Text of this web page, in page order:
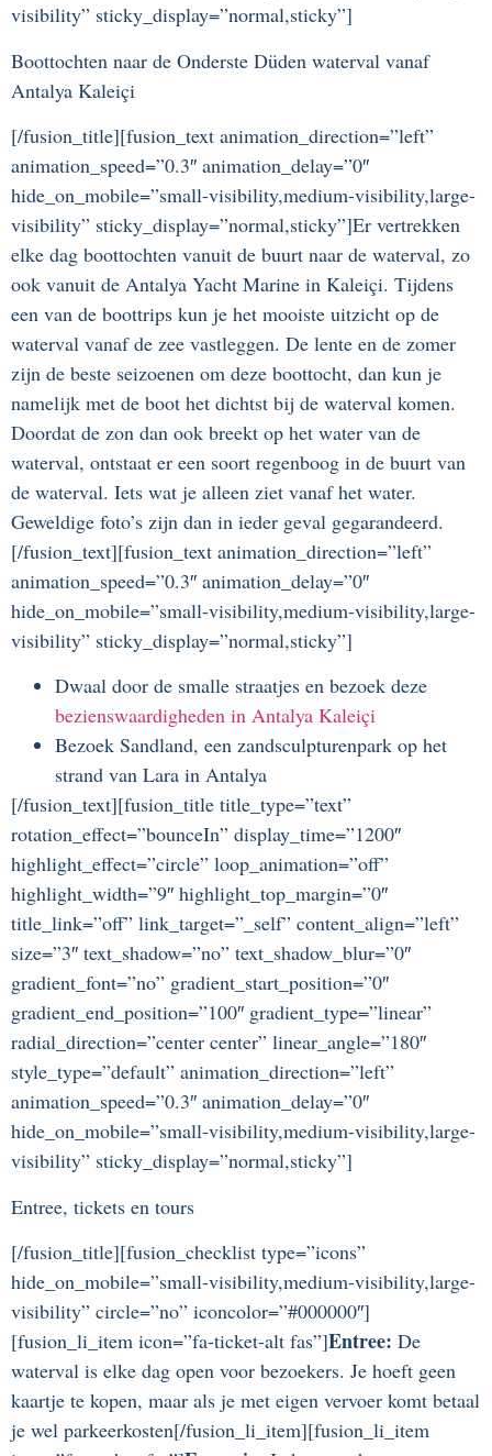
visibility” sticky_display=”normal,sticky”]
Boottochten naar de Onderste Düden waterval vanaf
Antalya Kaleiçi
[/fusion_title][fusion_text animation_direction=”left”
animation_speed=”0.3″ animation_delay=”0″
hide_on_mobile=”small-visibility,medium-visibility,large-
visibility” sticky_display=”normal,sticky”]Er vertrekken
elke dag boottochten vanuit de buurt naar de waterval, zo
ook vanuit de Antalya Yacht Marine in Kaleiçi. Tijdens
een van de boottrips kun je het mooiste uitzicht op de
waterval vanaf de zee vastleggen. De lente en de zomer
zijn de beste seizoenen om deze boottocht, dan kun je
namelijk met de boot het dichtst bij de waterval komen.
Doordat de zon dan ook breekt op het water van de
waterval, ontstaat er een soort regenboog in de buurt van
de waterval. Iets wat je alleen ziet vanaf het water.
Geweldige foto’s zijn dan in ieder geval gegarandeerd.
[/fusion_text][fusion_text animation_direction=”left”
animation_speed=”0.3″ animation_delay=”0″
hide_on_mobile=”small-visibility,medium-visibility,large-
visibility” sticky_display=”normal,sticky”]
Dwaal door de smalle straatjes en bezoek deze
bezienswaardigheden in Antalya Kaleiçi
Bezoek Sandland, een zandsculpturenpark op het
strand van Lara in Antalya
[/fusion_text][fusion_title title_type=”text”
rotation_effect=”bounceIn” display_time=”1200″
highlight_effect=”circle” loop_animation=”off”
highlight_width=”9″ highlight_top_margin=”0″
title_link=”off” link_target=”_self” content_align=”left”
size=”3″ text_shadow=”no” text_shadow_blur=”0″
gradient_font=”no” gradient_start_position=”0″
gradient_end_position=”100″ gradient_type=”linear”
radial_direction=”center center” linear_angle=”180″
style_type=”default” animation_direction=”left”
animation_speed=”0.3″ animation_delay=”0″
hide_on_mobile=”small-visibility,medium-visibility,large-
visibility” sticky_display=”normal,sticky”]
Entree, tickets en tours
[/fusion_title][fusion_checklist type=”icons”
hide_on_mobile=”small-visibility,medium-visibility,large-
visibility” circle=”no” iconcolor=”#000000″]
[fusion_li_item icon=”fa-ticket-alt fas”]Entree: De
waterval is elke dag open voor bezoekers. Je hoeft geen
kaartje te kopen, maar als je met eigen vervoer komt betaal
je wel parkeerkosten[/fusion_li_item][fusion_li_item